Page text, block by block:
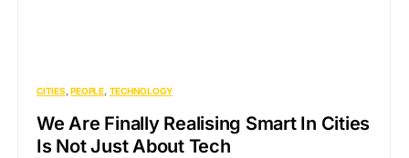
CITIES PEOPLE TECHNOLOGY
We Are Finally Realising Smart In Cities
Is Not Just About Tech